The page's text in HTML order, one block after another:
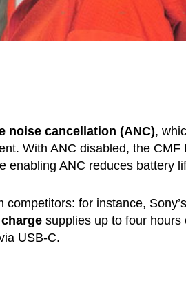
noise cancellation (ANC),
With ANC disabled, the CMF
enabling ANC reduces battery
for instance,
supplies up to four hours
USB-C.